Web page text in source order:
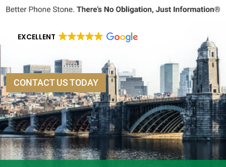
EXCELLENT
CONTACT US TODAY